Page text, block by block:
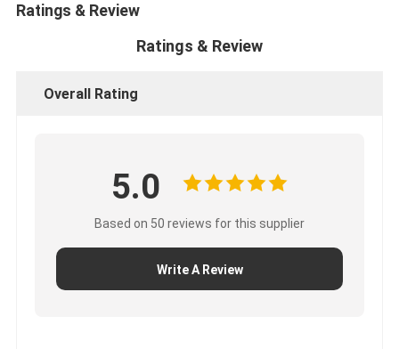
YANMAR Engine Parts
WEICHAI Engine Parts
PERKINS Engine Parts
Ratings & Review
Ratings & Review
Overall Rating
5.0
Based on 50 reviews for this supplier
Write A Review